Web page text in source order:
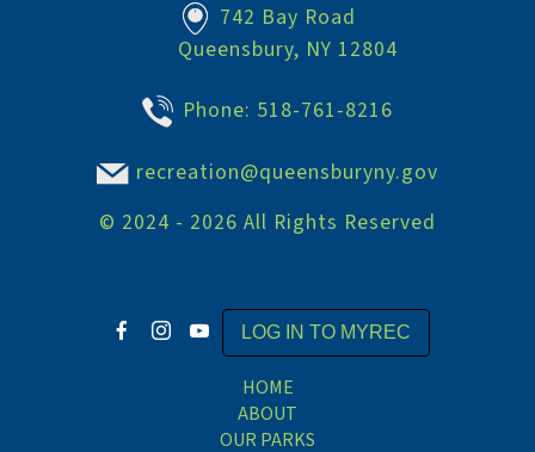
742 Bay Road
Queensbury, NY 12804
Phone: 518-761-8216
recreation@queensburyny.gov
© 2024 - 2026 All Rights Reserved
LOG IN TO MYREC
HOME
ABOUT
OUR PARKS